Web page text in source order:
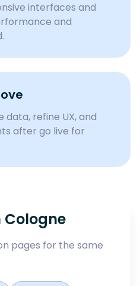
interfaces and
and
data, refine UX, and
after go live for
Cologne
pages for the same